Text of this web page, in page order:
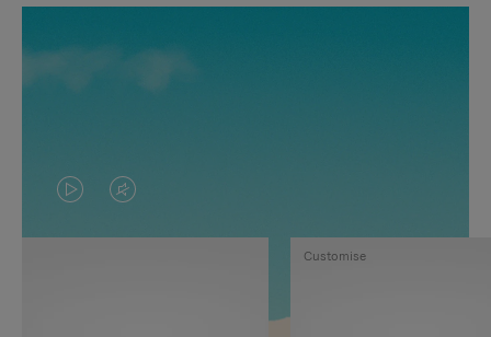
VIDEO
IS
VIDEO
IS
Customise